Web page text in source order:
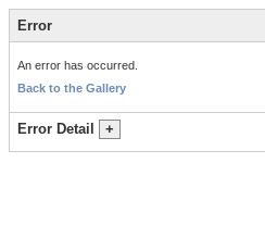
Error
An error has occurred.
Back to the Gallery
Error Detail +